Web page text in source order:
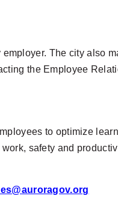
The city also
the Employee
to optimize
safety and